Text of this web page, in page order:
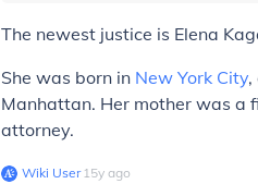
The newest justice is Elena
She was born in New York City,
Manhattan. Her mother was a
attorney.
Wiki User∙15y ago